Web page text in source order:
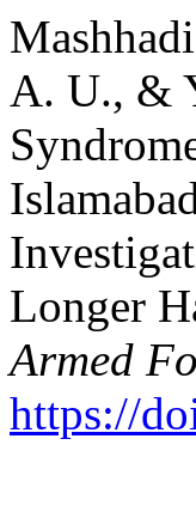
A. U., &
Longer
Armed
https://